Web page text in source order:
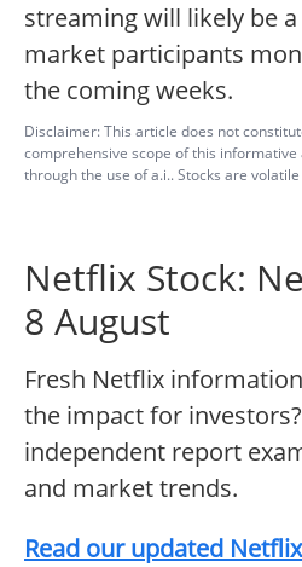
streaming will likely be
market participants
the coming weeks.
Disclaimer: This article does not
comprehensive scope of this
through the use of a.i.. Stocks are
Netflix Stock:
8 August
Fresh Netflix
the impact for
independent report
and market trends.
Read our updated